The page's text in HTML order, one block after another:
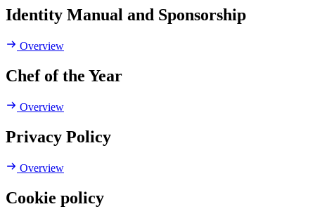
Identity Manual and Sponsorship
Overview
Chef of the Year
Overview
Privacy Policy
Overview
Cookie policy